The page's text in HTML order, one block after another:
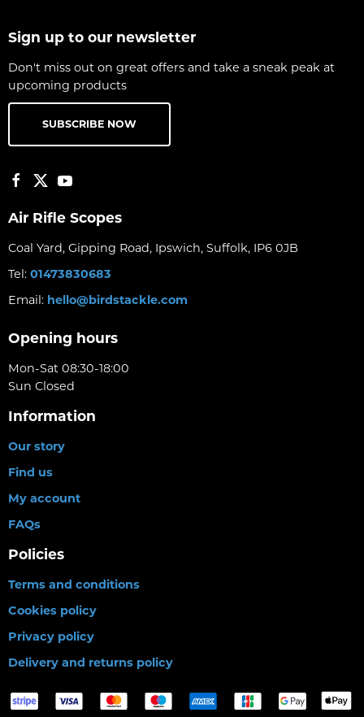
Sign up to our newsletter
Don't miss out on great offers and take a sneak peak at
upcoming products
SUBSCRIBE NOW
Air Rifle Scopes
Coal Yard, Gipping Road, Ipswich, Suffolk, IP6 0JB
Tel: 01473830683
Email: hello@birdstackle.com
Opening hours
Mon-Sat 08:30-18:00
Sun Closed
Information
Our story
Find us
My account
FAQs
Policies
Terms and conditions
Cookies policy
Privacy policy
Delivery and returns policy